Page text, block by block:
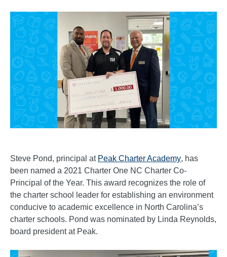
Steve Pond, principal at Peak Charter Academy, has
been named a 2021 Charter One NC Charter Co-
Principal of the Year. This award recognizes the role of
the charter school leader for establishing an environment
conducive to academic excellence in North Carolina’s
charter schools. Pond was nominated by Linda Reynolds,
board president at Peak.